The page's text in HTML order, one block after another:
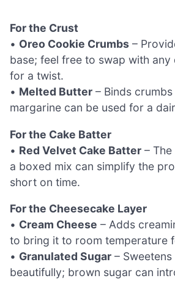
For the Crust
• Oreo Cookie Crumbs –
base; feel free to swap with
for a twist.
• Melted Butter – Binds
margarine can be used for a
For the Cake Batter
• Red Velvet Cake Batter –
a boxed mix can simplify the
short on time.
For the Cheesecake Layer
• Cream Cheese – Adds
to bring it to room temperature
• Granulated Sugar –
beautifully; brown sugar can